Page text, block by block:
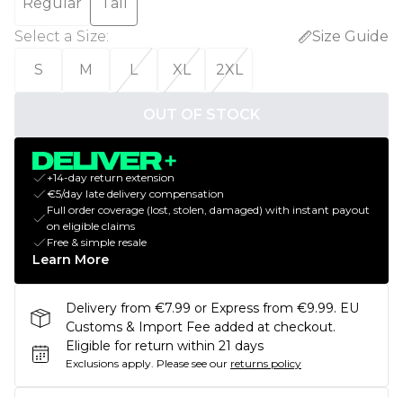
Select a Size:
Size Guide
S
M L XL 2XL
OUT OF STOCK
+14-day return extension
€5/day late delivery compensation
Full order coverage (lost, stolen, damaged) with instant payout
on eligible claims
Free & simple resale
Learn More
Delivery from €7.99 or Express from €9.99. EU
Customs & Import Fee added at checkout.
Eligible for return within 21 days
Exclusions apply. Please see our returns policy